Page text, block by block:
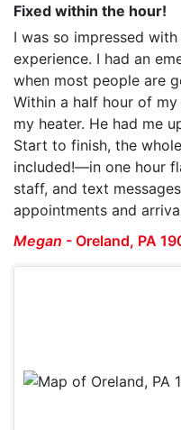
Fixed within the hour!
I was so impressed
experience. I had an
when most people are
Within a half hour of
my heater. He had me
Start to finish, the
included!—in one hour
staff, and text
appointments and
Megan - Oreland, PA